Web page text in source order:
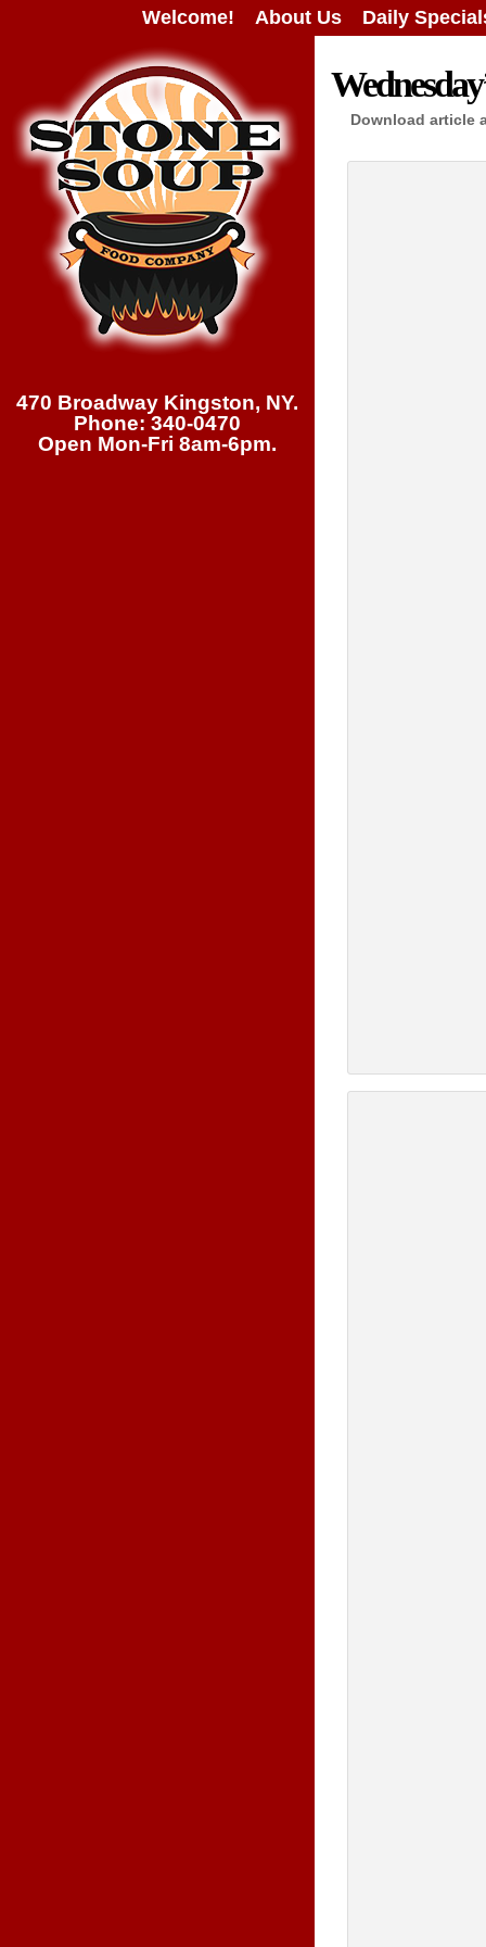
Welcome! About Us Daily
470 Broadway Kingston, NY.
Phone: 340-0470
Open Mon-Fri 8am-6pm.
Download article